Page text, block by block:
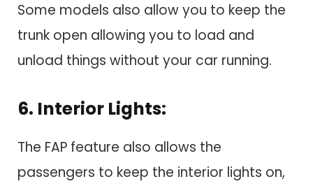
Some models also allow you to keep the
trunk open allowing you to load and
unload things without your car running.
6. Interior Lights:
The FAP feature also allows the
passengers to keep the interior lights on,